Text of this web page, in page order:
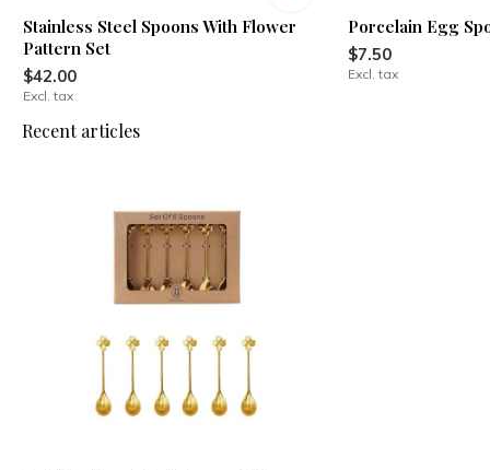
Stainless Steel Spoons With Flower
Pattern Set
$42.00
Excl. tax
Porcelain Egg
$7.50
Excl. tax
Recent articles